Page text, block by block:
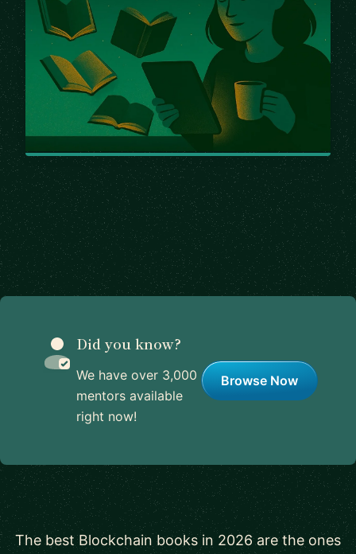
Did you know?
We have over 3,000
mentors available
right now!
Browse Now
The best Blockchain books in 2026 are the ones